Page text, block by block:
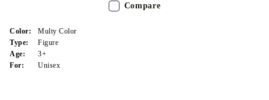
Color:
Multy Color
Type:
Figure
Age:
3+
For:
Unisex
Compare